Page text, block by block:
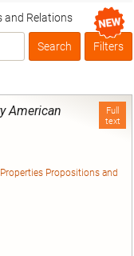
and Relations
Box
Filters
Full
text
American
Properties Propositions and